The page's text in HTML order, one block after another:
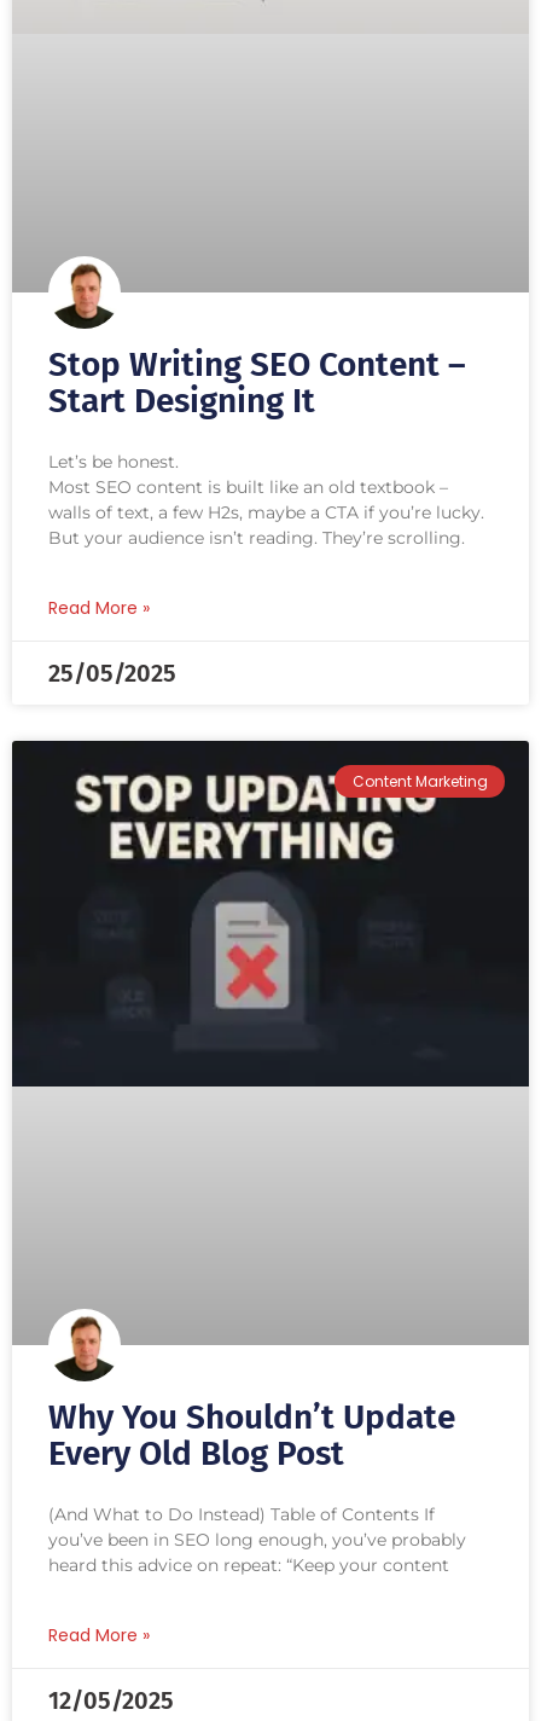
Stop Writing SEO Content –
Start Designing It
Let’s be honest.
Most SEO content is built like an old textbook –
walls of text, a few H2s, maybe a CTA if you’re lucky.
But your audience isn’t reading. They’re scrolling.
Read More »
25/05/2025
Content Marketing
Why You Shouldn’t Update
Every Old Blog Post
(And What to Do Instead) Table of Contents If
you’ve been in SEO long enough, you’ve probably
heard this advice on repeat: “Keep your content
Read More »
12/05/2025